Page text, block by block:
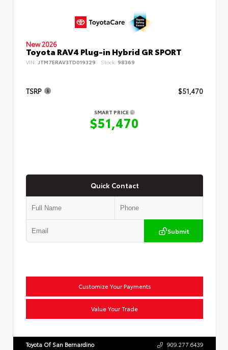
New 2026
Toyota RAV4 Plug-in Hybrid GR SPORT
VIN: JTM7ERAV3TD019329 Stock: 98369
TSRP $51,470
SMART PRICE
$51,470
Quick Contact
Submit
Customize Your Payments
Value Your Trade
Toyota Of San Bernardino 909.277.6439